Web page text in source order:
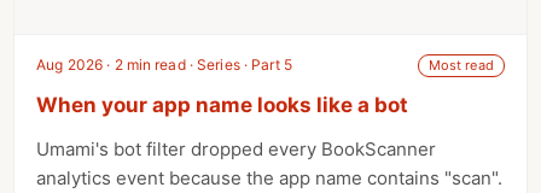
Aug 2026 · 2 min read · Series · Part 5 Most read
When your app name looks like a bot
Umami's bot filter dropped every BookScanner
analytics event because the app name contains "scan".